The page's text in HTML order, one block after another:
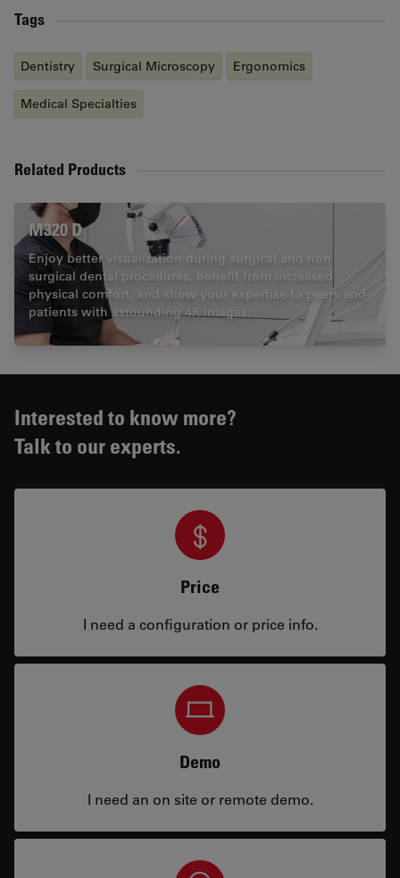
Tags
Dentistry Surgical Microscopy Ergonomics
Medical Specialties
Related Products
M320 D
Enjoy better visualization during surgical and non
surgical dental procedures, benefit from increased
physical comfort, and show your expertise to peers and
patients with astounding 4K images.
Interested to know more?
Talk to our experts.
Price
I need a configuration or price info.
Demo
I need an on site or remote demo.